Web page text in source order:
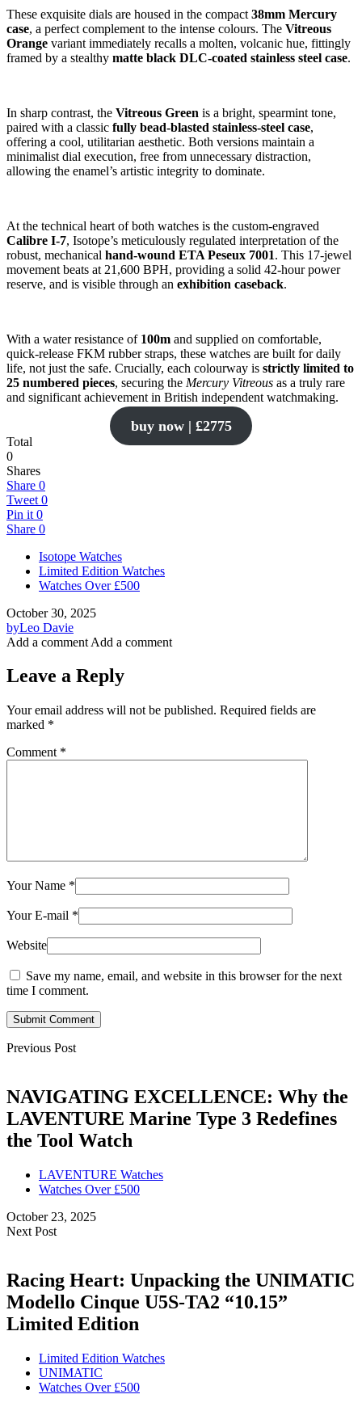
These exquisite dials are housed in the compact 38mm Mercury
case, a perfect complement to the intense colours. The Vitreous
Orange variant immediately recalls a molten, volcanic hue, fittingly
framed by a stealthy matte black DLC-coated stainless steel case.
In sharp contrast, the Vitreous Green is a bright, spearmint tone,
paired with a classic fully bead-blasted stainless-steel case,
offering a cool, utilitarian aesthetic. Both versions maintain a
minimalist dial execution, free from unnecessary distraction,
allowing the enamel’s artistic integrity to dominate.
At the technical heart of both watches is the custom-engraved
Calibre I-7, Isotope’s meticulously regulated interpretation of the
robust, mechanical hand-wound ETA Peseux 7001. This 17-jewel
movement beats at 21,600 BPH, providing a solid 42-hour power
reserve, and is visible through an exhibition caseback.
With a water resistance of 100m and supplied on comfortable,
quick-release FKM rubber straps, these watches are built for daily
life, not just the safe. Crucially, each colourway is strictly limited to
25 numbered pieces, securing the Mercury Vitreous as a truly rare
and significant achievement in British independent watchmaking.
buy now | £2775
Total
0
Shares
Share 0
Tweet 0
Pin it 0
Share 0
Isotope Watches
Limited Edition Watches
Watches Over £500
October 30, 2025
byLeo Davie
Add a comment Add a comment
Leave a Reply
Your email address will not be published. Required fields are
marked *
Comment *
Your Name *
Your E-mail *
Website
Save my name, email, and website in this browser for the next
time I comment.
Submit Comment
Previous Post
NAVIGATING EXCELLENCE: Why the
LAVENTURE Marine Type 3 Redefines
the Tool Watch
LAVENTURE Watches
Watches Over £500
October 23, 2025
Next Post
Racing Heart: Unpacking the UNIMATIC
Modello Cinque U5S-TA2 “10.15”
Limited Edition
Limited Edition Watches
UNIMATIC
Watches Over £500